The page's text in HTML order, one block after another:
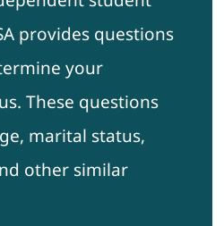
provides questions
your
These questions
marital status,
other similar